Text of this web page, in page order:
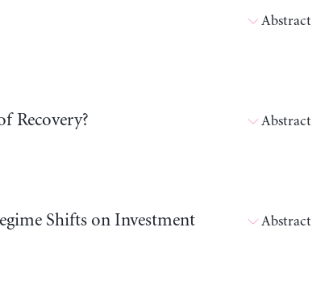
Abstract
Recovery? Abstract
Shifts on Investment
Abstract